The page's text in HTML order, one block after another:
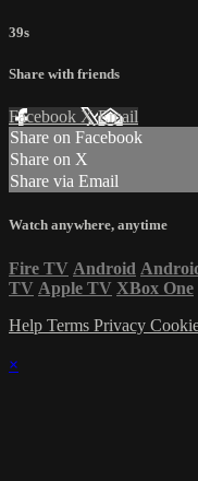
39s
Share with friends
Facebook XEmail
Share on Facebook
Share on X
Share via Email
Watch anywhere, anytime
Fire TV Android
TV Apple TV XBox One
Help Terms Privacy
×